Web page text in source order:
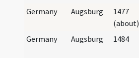
Germany
Augsburg
1477
(about)
Germany
Augsburg 1484